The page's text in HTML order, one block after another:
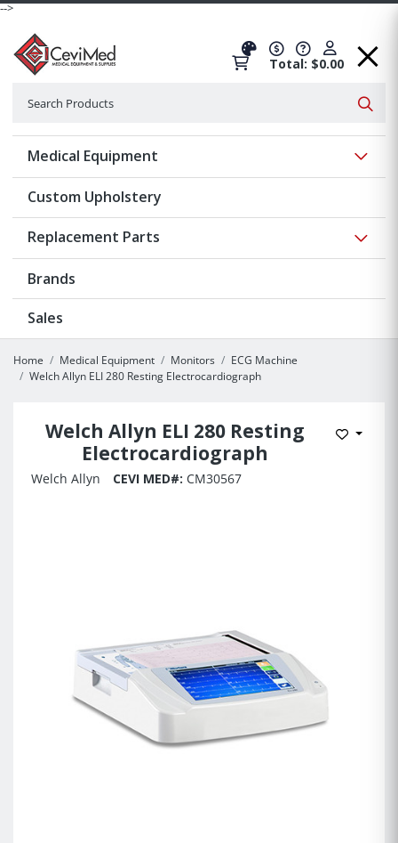
-->
Total: $0.00
Medical Equipment
Custom Upholstery
Replacement Parts
Brands
Sales
Home Medical Equipment Monitors
ECG Machine
Welch Allyn ELI 280 Resting Electrocardiograph
Welch Allyn ELI 280 Resting
Electrocardiograph
Add to
Welch Allyn CEVI MED#: CM30567